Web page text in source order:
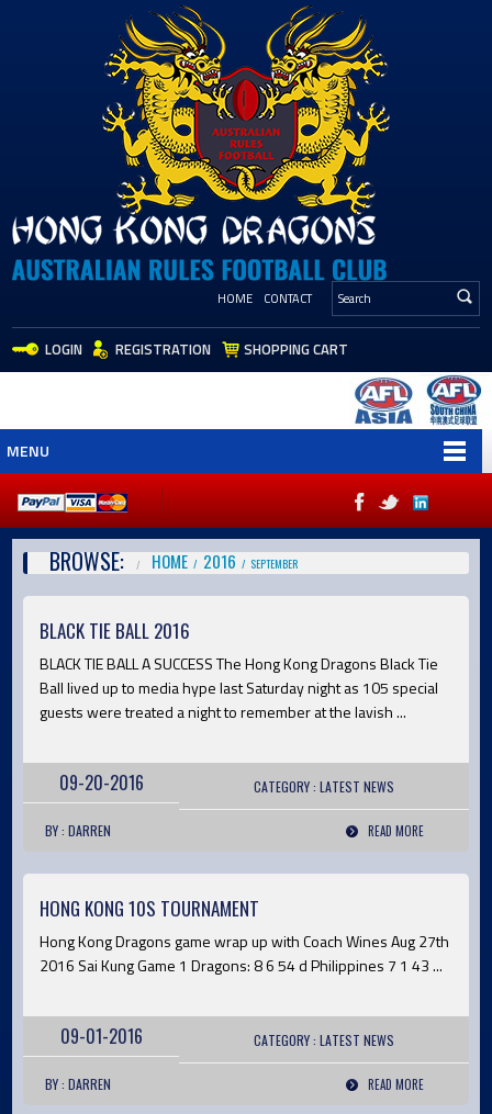
HOME CONTACT
LOGIN REGISTRATION SHOPPING CART
MENU
BROWSE: HOME 2016 SEPTEMBER
BLACK TIE BALL 2016
BLACK TIE BALL A SUCCESS The Hong Kong Dragons Black Tie
Ball lived up to media hype last Saturday night as 105 special
guests were treated a night to remember at the lavish ...
09-20-2016 CATEGORY : LATEST NEWS
BY : DARREN READ MORE
HONG KONG 10S TOURNAMENT
Hong Kong Dragons game wrap up with Coach Wines Aug 27th
2016 Sai Kung Game 1 Dragons: 8 6 54 d Philippines 7 1 43 ...
09-01-2016 CATEGORY : LATEST NEWS
BY : DARREN READ MORE